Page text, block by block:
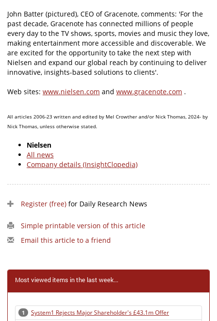
John Batter (pictured), CEO of Gracenote, comments: 'For the
past decade, Gracenote has connected millions of people
every day to the TV shows, sports, movies and music they love,
making entertainment more accessible and discoverable. We
are excited for the opportunity to take the next step with
Nielsen and expand our global reach by continuing to deliver
innovative, insights-based solutions to clients'.
Web sites: www.nielsen.com and www.gracenote.com .
All articles 2006-23 written and edited by Mel Crowther and/or Nick Thomas, 2024- by
Nick Thomas, unless otherwise stated.
Nielsen
All news
Company details (InsightClopedia)
Register (free) for Daily Research News
Simple printable version of this article
Email this article to a friend
Most viewed items in the last week...
1 System1 Rejects Major Shareholder's £43.1m Offer